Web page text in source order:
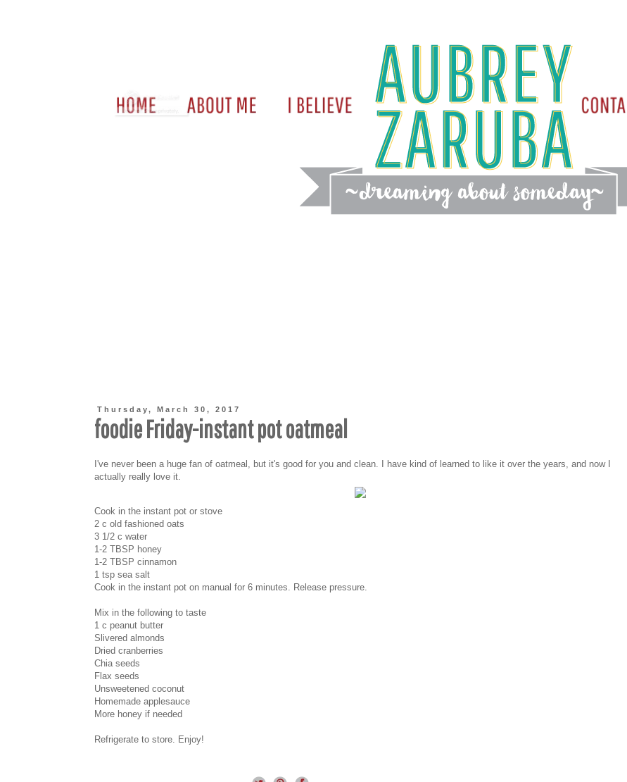
Thursday, March 30, 2017
foodie Friday-instant pot oatmeal
I've never been a huge fan of oatmeal, but it's good for you and clean. I have kind of learned to like it over the years, and now I
actually really love it.
Cook in the instant pot or stove
2 c old fashioned oats
3 1/2 c water
1-2 TBSP honey
1-2 TBSP cinnamon
1 tsp sea salt
Cook in the instant pot on manual for 6 minutes. Release pressure.
Mix in the following to taste
1 c peanut butter
Slivered almonds
Dried cranberries
Chia seeds
Flax seeds
Unsweetened coconut
Homemade applesauce
More honey if needed
Refrigerate to store. Enjoy!